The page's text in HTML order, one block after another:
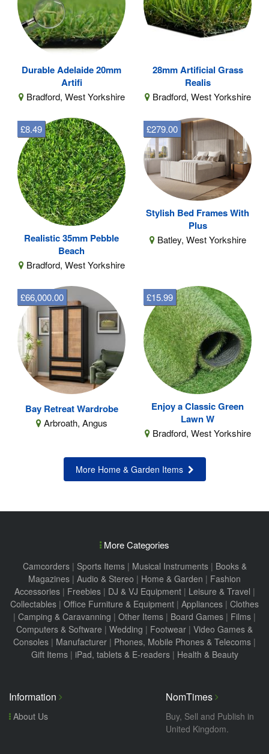
Durable Adelaide 20mm
Artifi
Bradford, West Yorkshire
28mm Artificial Grass
Realis
Bradford, West Yorkshire
Realistic 35mm Pebble
Beach
Bradford, West Yorkshire
£8.49
Stylish Bed Frames With
Plus
Batley, West Yorkshire
£279.00
Bay Retreat Wardrobe
Arbroath, Angus
£66,000.00
Enjoy a Classic Green
Lawn W
Bradford, West Yorkshire
£15.99
More Home & Garden Items
More Categories
Camcorders| Sports Items| Musical Instruments| Books &
Magazines | Audio & Stereo | Home & Garden | Fashion
Accessories| Freebies| DJ & VJ Equipment| Leisure & Travel |
Collectables | Office Furniture & Equipment | Appliances | Clothes
| Camping & Caravanning | Other Items | Board Games | Films |
Computers & Software | Wedding | Footwear | Video Games &
Consoles | Manufacturer | Phones, Mobile Phones & Telecoms |
Gift Items| iPad, tablets & E-readers| Health & Beauty
Information
About Us
NomTimes
Buy, Sell and Publish in
United Kingdom.